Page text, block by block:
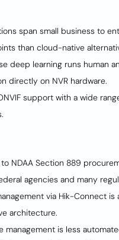
span small business to
than cloud-native
deep learning runs human
directly on NVR hardware.
support with a wide
NDAA Section 889
agencies and many
via Hik-Connect is
architecture.
management is less